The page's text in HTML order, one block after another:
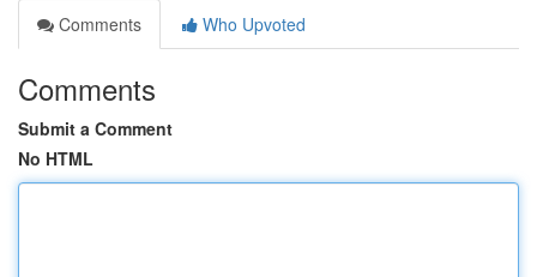
Comments
Who Upvoted
Comments
Submit a Comment
No HTML